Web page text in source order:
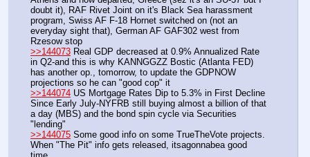
doubt it), RAF Rivet Joint on it's Black Sea harassment
program, Swiss AF F-18 Hornet switched on (not an
everyday sight that), German AF GAF302 west from
Rzesow stop
>>144073 Real GDP decreased at 0.9% Annualized Rate
in Q2-and this is why KANNGGZZ Bostic (Atlanta FED)
has another op., tomorrow, to update the GDPNOW
projections so he can "good cop" it
>>144074 US Mortgage Rates Dip to 5.3% in First Decline
Since Early July-NYFRB still buying almost a billion of that
a day (MBS) and the bond spin cycle via Securities
"lending"
>>144075 Some good info on some TrueTheVote projects.
When "The Pit" info gets released, itsagonnabea good